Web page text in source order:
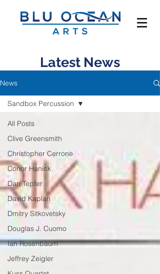
Latest News
News
All Posts
Clive Greensmith
Christopher Cerrone
Conor Hanick
Dan Tepfer
David Kaplan
Dmitry Sitkovetsky
Douglas J. Cuomo
Ian Rosenbaum
Jeffrey Zeigler
Sandbox Percussion